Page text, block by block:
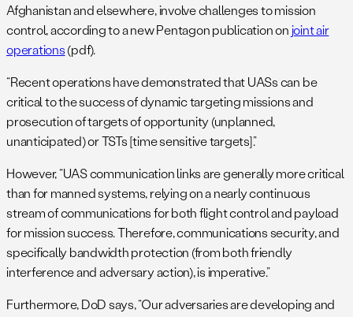
Afghanistan and elsewhere, involve challenges to mission
control, according to a new Pentagon publication on joint air
operations(pdf).
“Recent operations have demonstrated that UASs can be
critical to the success of dynamic targeting missions and
prosecution of targets of opportunity (unplanned,
unanticipated) or TSTs [time sensitive targets].”
However, “UAS communication links are generally more critical
than for manned systems, relying on a nearly continuous
stream of communications for both flight control and payload
for mission success. Therefore, communications security, and
specifically bandwidth protection (from both friendly
interference and adversary action), is imperative.”
Furthermore, DoD says, “Our adversaries are developing and